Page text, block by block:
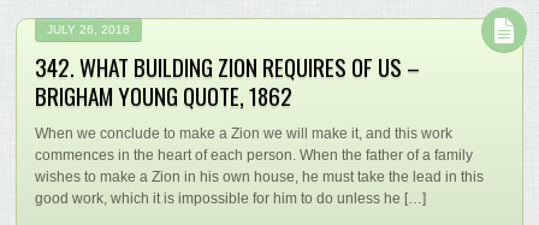
JULY 26, 2018
342. WHAT BUILDING ZION REQUIRES OF US –
BRIGHAM YOUNG QUOTE, 1862
When we conclude to make a Zion we will make it, and this work
commences in the heart of each person. When the father of a family
wishes to make a Zion in his own house, he must take the lead in this
good work, which it is impossible for him to do unless he […]